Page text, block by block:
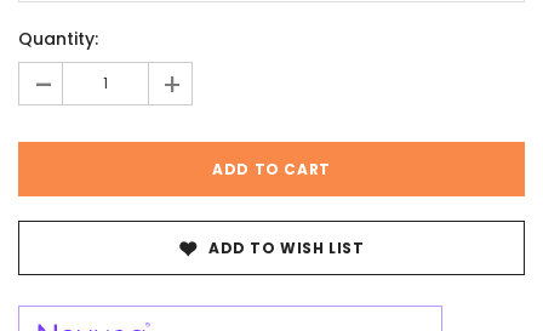
Stock:
Quantity:
- +
ADD TO WISH LIST